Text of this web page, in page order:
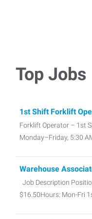
Top Jobs
1st Shift Forklift
Forklift Operator – 1st
Monday–Friday, 5:30
Warehouse
Job Description
$16.50Hours: Mon-Fri